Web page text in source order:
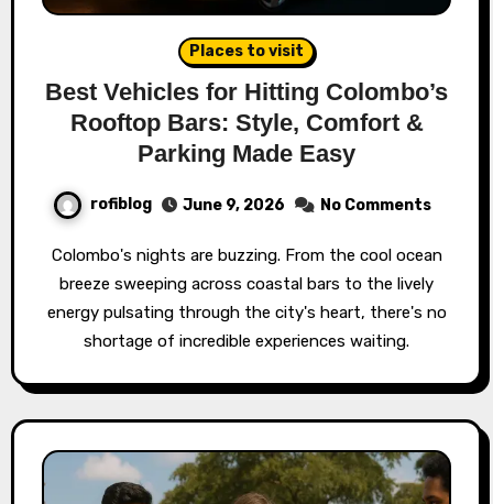
Places to visit
Best Vehicles for Hitting Colombo’s
Rooftop Bars: Style, Comfort &
Parking Made Easy
rofiblog June 9, 2026 No Comments
Colombo's nights are buzzing. From the cool ocean
breeze sweeping across coastal bars to the lively
energy pulsating through the city's heart, there's no
shortage of incredible experiences waiting.